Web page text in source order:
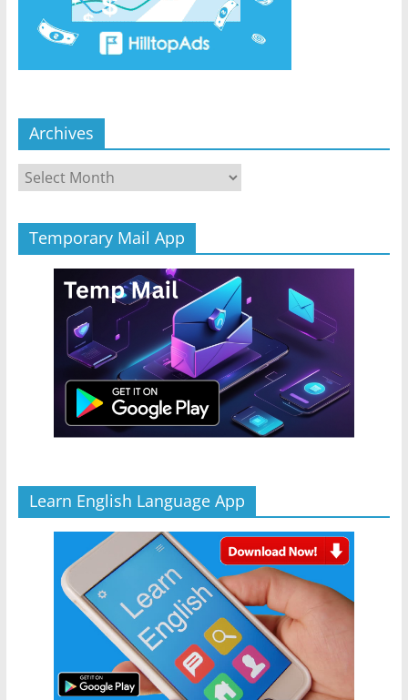
Archives
Archives
Temporary Mail App
Learn English Language App